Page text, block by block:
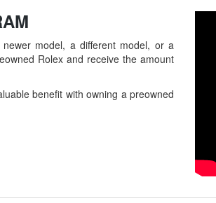
model, a different model, or a
Rolex and receive the amount
benefit with owning a preowned